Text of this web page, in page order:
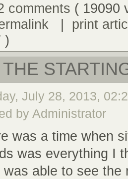
comments ( 19090
| print
)
July 28, 2013,
by Administrator
was a time when
was everything I
was able to see the